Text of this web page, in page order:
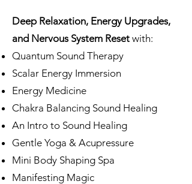
Deep Relaxation, Energy Upgrades,
and Nervous System Reset with:
Quantum Sound Therapy
Scalar Energy Immersion
Energy Medicine
Chakra Balancing Sound Healing
An Intro to Sound Healing
Gentle Yoga & Acupressure
Mini Body Shaping Spa
Manifesting Magic